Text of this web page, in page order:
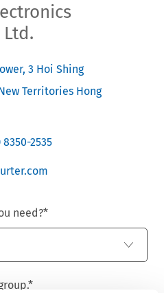
3 Hoi Shing
Territories Hong
8350-2535
need?*
*